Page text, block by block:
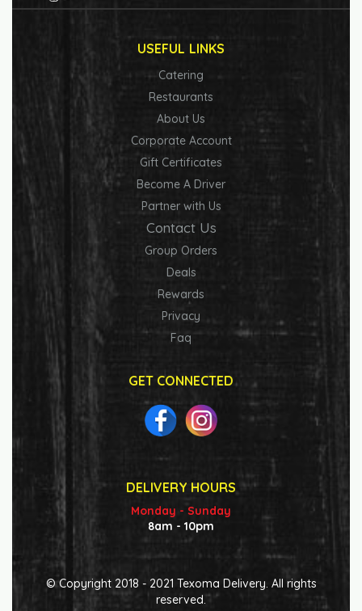
USEFUL LINKS
Catering
Restaurants
About Us
Corporate Account
Gift Certificates
Become A Driver
Partner with Us
Contact Us
Group Orders
Deals
Rewards
Privacy
Faq
GET CONNECTED
DELIVERY HOURS
Monday - Sunday
8am - 10pm
© Copyright 2018 - 2021 Texoma Delivery. All rights
reserved.